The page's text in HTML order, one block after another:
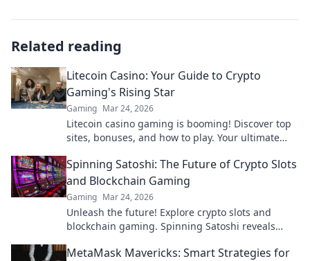
Related reading
Litecoin Casino: Your Guide to Crypto
Gaming's Rising Star
Gaming Mar 24, 2026
Litecoin casino gaming is booming! Discover top
sites, bonuses, and how to play. Your ultimate
Spinning Satoshi: The Future of Crypto Slots
and Blockchain Gaming
Gaming Mar 24, 2026
Unleash the future! Explore crypto slots and
blockchain gaming. Spinning Satoshi reveals
MetaMask Mavericks: Smart Strategies for